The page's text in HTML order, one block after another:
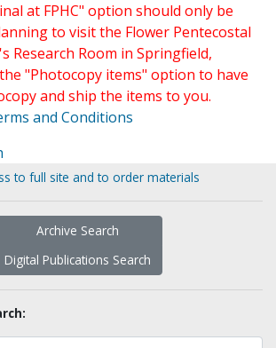
at FPHC" option should only be
to visit the Flower Pentecostal
Research Room in Springfield,
"Photocopy items" option to have
and ship the items to you.
and Conditions
to full site and to order materials
Archive Search
Digital Publications Search